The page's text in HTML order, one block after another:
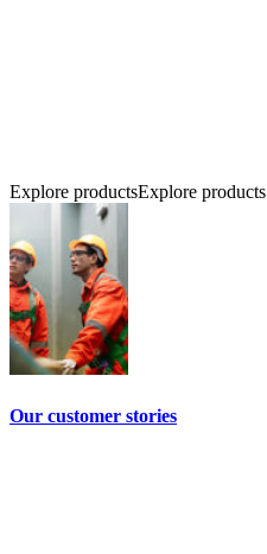
Explore productsExplore products
Our customer stories